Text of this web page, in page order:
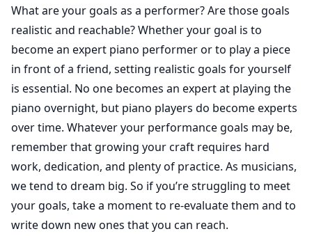
What are your goals as a performer? Are those goals
realistic and reachable? Whether your goal is to
become an expert piano performer or to play a piece
in front of a friend, setting realistic goals for yourself
is essential. No one becomes an expert at playing the
piano overnight, but piano players do become experts
over time. Whatever your performance goals may be,
remember that growing your craft requires hard
work, dedication, and plenty of practice. As musicians,
we tend to dream big. So if you’re struggling to meet
your goals, take a moment to re-evaluate them and to
write down new ones that you can reach.